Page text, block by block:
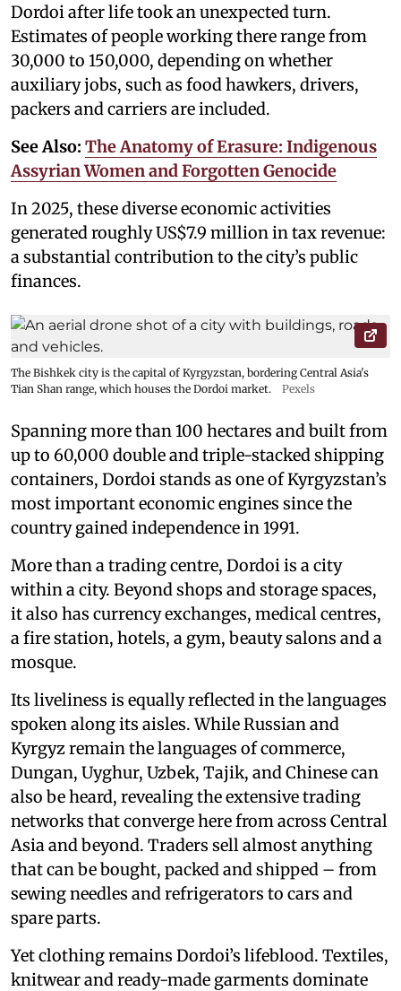
Dordoi after life took an unexpected turn.
Estimates of people working there range from
30,000 to 150,000, depending on whether
auxiliary jobs, such as food hawkers, drivers,
packers and carriers are included.
See Also: The Anatomy of Erasure: Indigenous
Assyrian Women and Forgotten Genocide
In 2025, these diverse economic activities
generated roughly US$7.9 million in tax revenue:
a substantial contribution to the city’s public
finances.
The Bishkek city is the capital of Kyrgyzstan, bordering Central Asia's
Tian Shan range, which houses the Dordoi market.
Pexels
Spanning more than 100 hectares and built from
up to 60,000 double and triple-stacked shipping
containers, Dordoi stands as one of Kyrgyzstan’s
most important economic engines since the
country gained independence in 1991.
More than a trading centre, Dordoi is a city
within a city. Beyond shops and storage spaces,
it also has currency exchanges, medical centres,
a fire station, hotels, a gym, beauty salons and a
mosque.
Its liveliness is equally reflected in the languages
spoken along its aisles. While Russian and
Kyrgyz remain the languages of commerce,
Dungan, Uyghur, Uzbek, Tajik, and Chinese can
also be heard, revealing the extensive trading
networks that converge here from across Central
Asia and beyond. Traders sell almost anything
that can be bought, packed and shipped – from
sewing needles and refrigerators to cars and
spare parts.
Yet clothing remains Dordoi’s lifeblood. Textiles,
knitwear and ready-made garments dominate